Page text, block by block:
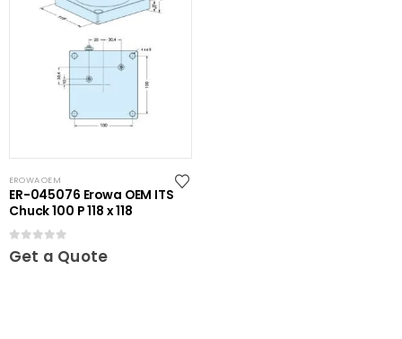
EROWA OEM
ER-045076 Erowa OEM ITS
Chuck 100 P 118 x 118
0out of 5
Get a Quote